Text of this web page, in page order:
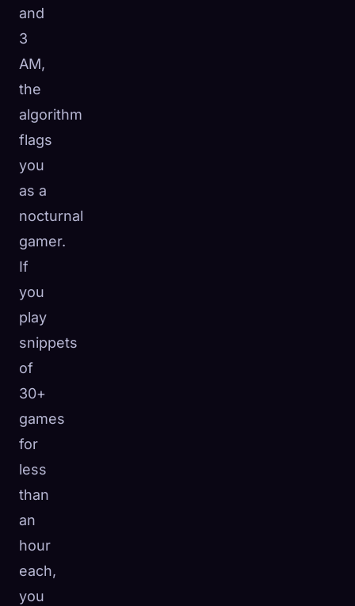
and
3
AM,
the
algorithm
flags
you
as a
nocturnal
gamer.
If
you
play
snippets
of
30+
games
for
less
than
an
hour
each,
you